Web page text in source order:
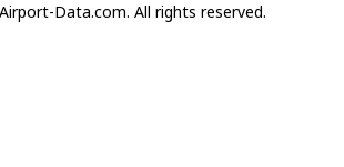
Data.com. All rights reserved.